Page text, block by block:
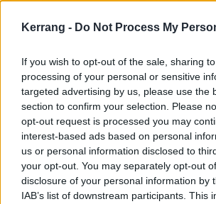
Kerrang - Do Not Process My
If you wish to opt-out of the sale, sharing
processing of your personal or sensitive
targeted advertising by us, please use the
section to confirm your selection. Please
opt-out request is processed you may
interest-based ads based on personal
us or personal information disclosed to
your opt-out. You may separately opt-out
disclosure of your personal information by
IAB’s list of downstream participants. This
The 12 best
characters in pop
Here are the 12 fictional characters who
metal fans in TV and movies…